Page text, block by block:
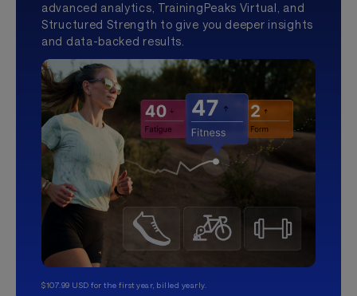
advanced analytics, TrainingPeaks Virtual, and
Structured Strength to give you deeper insights
and data-backed results.
$107.99 USD for the first year, billed yearly.